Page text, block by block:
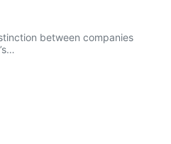
between companies